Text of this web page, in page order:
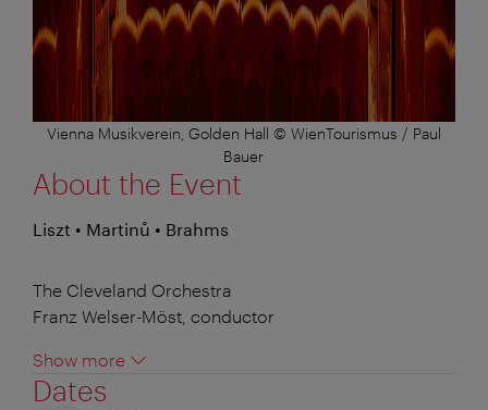
Vienna Musikverein, Golden Hall © WienTourismus / Paul
Bauer
About the Event
Liszt • Martinů • Brahms
The Cleveland Orchestra
Franz Welser-Möst, conductor
Show more
Dates